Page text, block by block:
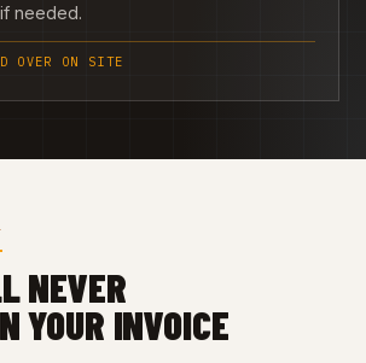
needed.
OVER ON SITE
NEVER
YOUR INVOICE